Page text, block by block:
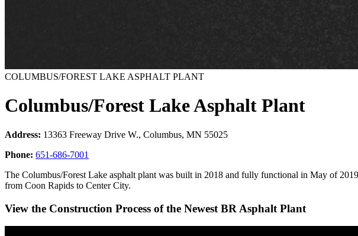
COLUMBUS/FOREST LAKE ASPHALT PLANT
Columbus/Forest Lake Asphalt Plant
Address: 13363 Freeway Drive W., Columbus, MN 55025
Phone: 651-686-7001
The Columbus/Forest Lake asphalt plant was built in 2018 and fully functional in May of
from Coon Rapids to Center City.
View the Construction Process of the Newest BR Asphalt Plant